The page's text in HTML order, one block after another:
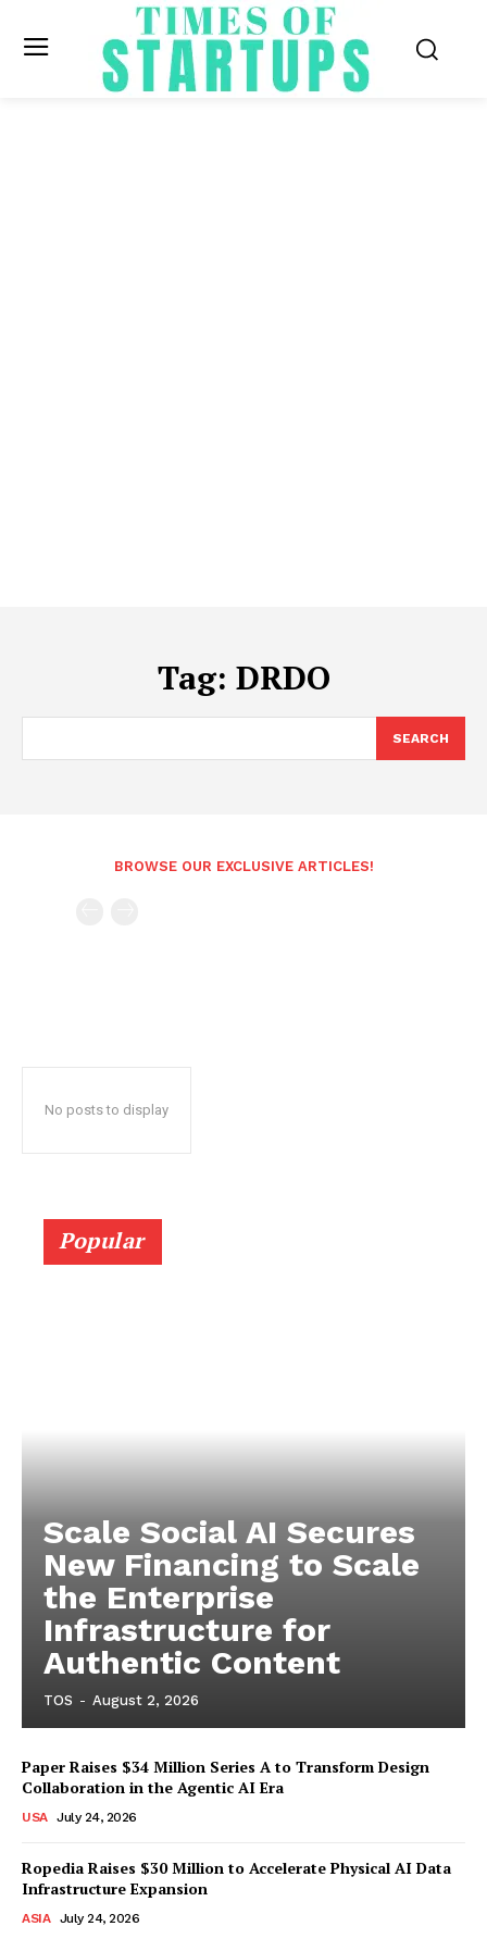
Tag: DRDO
SEARCH
BROWSE OUR EXCLUSIVE ARTICLES!
No posts to display
Popular
Scale Social AI Secures
New Financing to Scale
the Enterprise
Infrastructure for
Authentic Content
TOS - August 2, 2026
Paper Raises $34 Million Series A to Transform Design
Collaboration in the Agentic AI Era
USA July 24, 2026
Ropedia Raises $30 Million to Accelerate Physical AI Data
Infrastructure Expansion
ASIA July 24, 2026